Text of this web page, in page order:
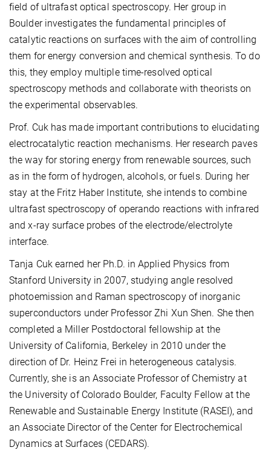
field of ultrafast optical spectroscopy. Her group in
Boulder investigates the fundamental principles of
catalytic reactions on surfaces with the aim of controlling
them for energy conversion and chemical synthesis. To do
this, they employ multiple time-resolved optical
spectroscopy methods and collaborate with theorists on
the experimental observables.
Prof. Cuk has made important contributions to elucidating
electrocatalytic reaction mechanisms. Her research paves
the way for storing energy from renewable sources, such
as in the form of hydrogen, alcohols, or fuels. During her
stay at the Fritz Haber Institute, she intends to combine
ultrafast spectroscopy of operando reactions with infrared
and x-ray surface probes of the electrode/electrolyte
interface.
Tanja Cuk earned her Ph.D. in Applied Physics from
Stanford University in 2007, studying angle resolved
photoemission and Raman spectroscopy of inorganic
superconductors under Professor Zhi Xun Shen. She then
completed a Miller Postdoctoral fellowship at the
University of California, Berkeley in 2010 under the
direction of Dr. Heinz Frei in heterogeneous catalysis.
Currently, she is an Associate Professor of Chemistry at
the University of Colorado Boulder, Faculty Fellow at the
Renewable and Sustainable Energy Institute (RASEI), and
an Associate Director of the Center for Electrochemical
Dynamics at Surfaces (CEDARS).